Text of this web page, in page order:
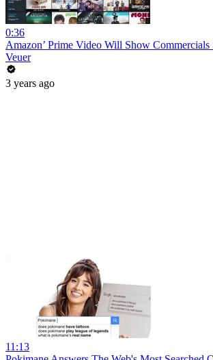
0:36
Amazon’ Prime Video Will Show Commercials
Veuer
3 years ago
11:13